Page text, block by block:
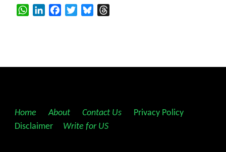
WhatsAppLinkedInFacebookTwitterBluesky
Home About Contact Us Privacy Policy
Disclaimer
Write for US